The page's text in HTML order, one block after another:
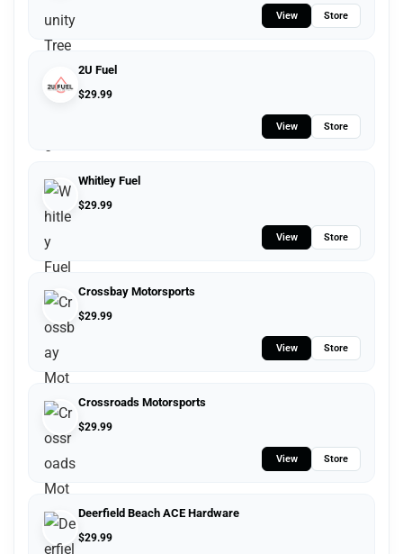
View Store
2U Fuel
$29.99
View Store
Whitley Fuel
$29.99
View Store
Crossbay Motorsports
$29.99
View Store
Crossroads Motorsports
$29.99
View Store
Deerfield Beach ACE Hardware
$29.99